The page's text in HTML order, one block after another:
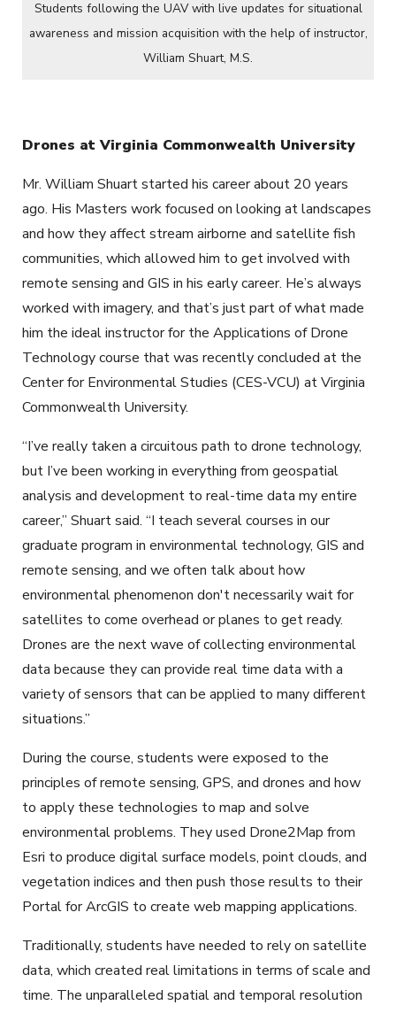
Students following the UAV with live updates for situational
awareness and mission acquisition with the help of instructor,
William Shuart, M.S.
Drones at Virginia Commonwealth University
Mr. William Shuart started his career about 20 years
ago. His Masters work focused on looking at landscapes
and how they affect stream airborne and satellite fish
communities, which allowed him to get involved with
remote sensing and GIS in his early career. He’s always
worked with imagery, and that’s just part of what made
him the ideal instructor for the Applications of Drone
Technology course that was recently concluded at the
Center for Environmental Studies (CES-VCU) at Virginia
Commonwealth University.
“I’ve really taken a circuitous path to drone technology,
but I’ve been working in everything from geospatial
analysis and development to real-time data my entire
career,” Shuart said. “I teach several courses in our
graduate program in environmental technology, GIS and
remote sensing, and we often talk about how
environmental phenomenon don't necessarily wait for
satellites to come overhead or planes to get ready.
Drones are the next wave of collecting environmental
data because they can provide real time data with a
variety of sensors that can be applied to many different
situations.”
During the course, students were exposed to the
principles of remote sensing, GPS, and drones and how
to apply these technologies to map and solve
environmental problems. They used Drone2Map from
Esri to produce digital surface models, point clouds, and
vegetation indices and then push those results to their
Portal for ArcGIS to create web mapping applications.
Traditionally, students have needed to rely on satellite
data, which created real limitations in terms of scale and
time. The unparalleled spatial and temporal resolution